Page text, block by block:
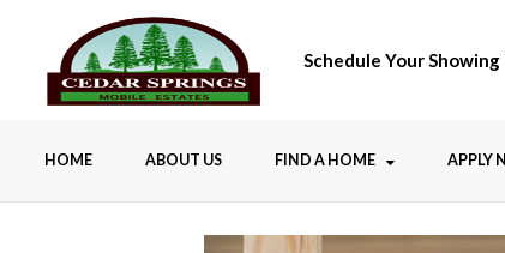
Schedule Your Showing
HOME ABOUT US FIND A HOME APPLY